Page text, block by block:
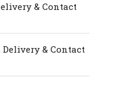
& Contact
& Contact